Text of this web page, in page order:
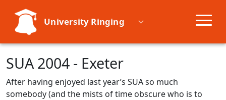
University Ringing
Societies
Learn
SUA 2004 - Exeter
After having enjoyed last year’s SUA so much
somebody (and the mists of time obscure who is to